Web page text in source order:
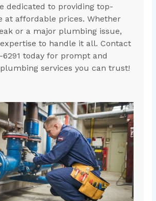
dedicated to providing top-
at affordable prices. Whether
or a major plumbing issue,
to handle it all. Contact
6291 today for prompt and
services you can trust!